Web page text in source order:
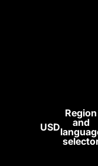
USD
Region
and